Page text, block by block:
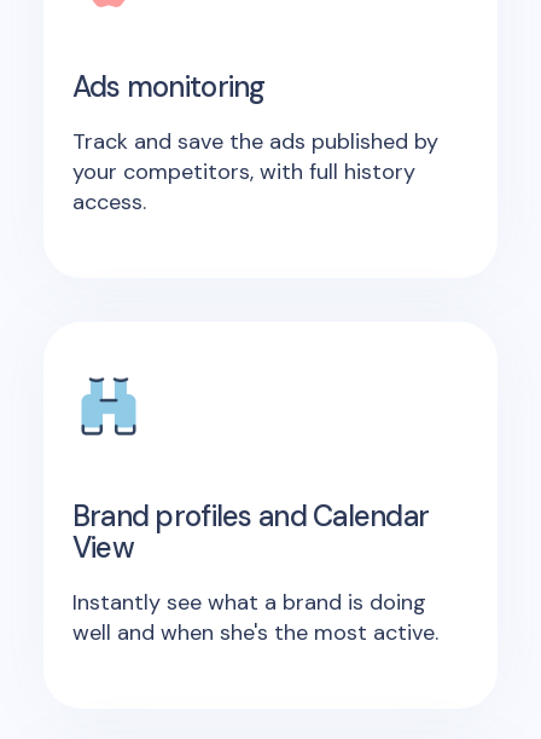
Ads monitoring
Track and save the ads published by
your competitors, with full history
access.
Brand profiles and Calendar
View
Instantly see what a brand is doing
well and when she's the most active.